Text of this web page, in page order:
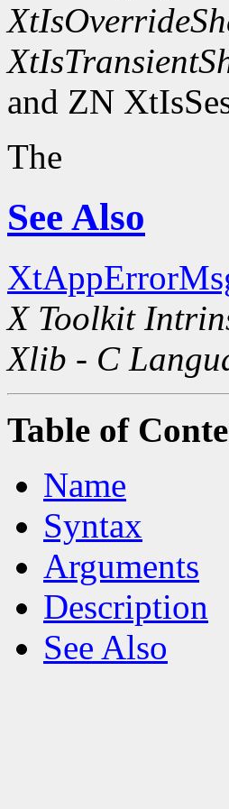
and ZN
The
See Also
X Toolkit
Xlib - C
Table of
Name
Syntax
Arguments
Description
See Also